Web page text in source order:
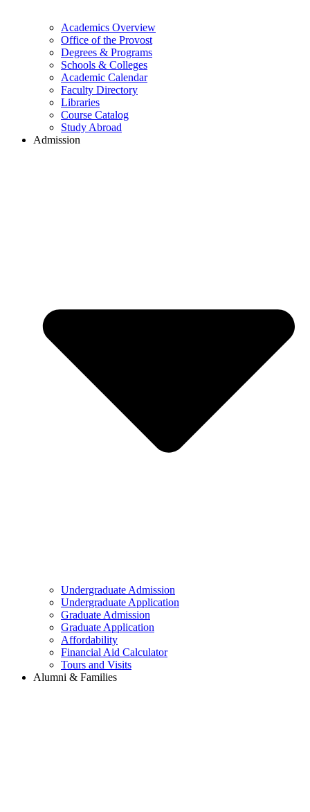
Academics Overview
Office of the Provost
Degrees & Programs
Schools & Colleges
Academic Calendar
Faculty Directory
Libraries
Course Catalog
Study Abroad
Admission
Undergraduate Admission
Undergraduate Application
Graduate Admission
Graduate Application
Affordability
Financial Aid Calculator
Tours and Visits
Alumni & Families